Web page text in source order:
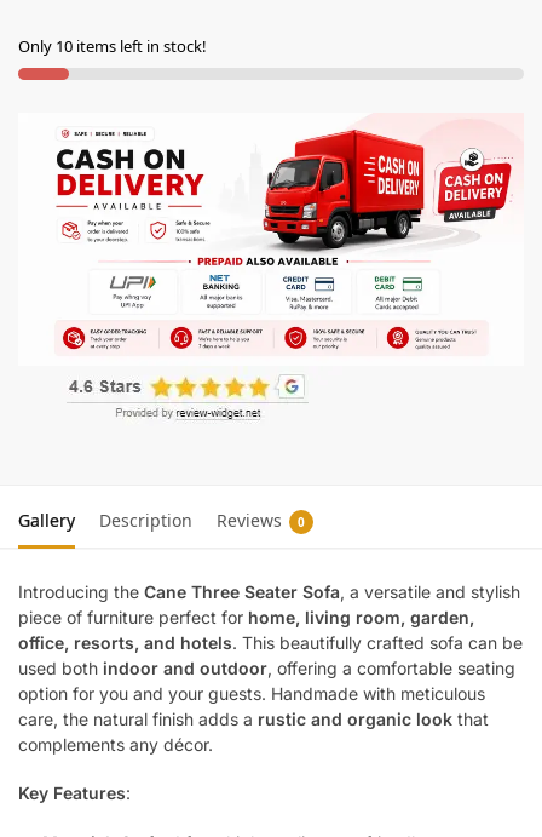
Only 10 items left in stock!
Gallery Description Reviews 0
Introducing the Cane Three Seater Sofa, a versatile and stylish
piece of furniture perfect for home, living room, garden,
office, resorts, and hotels. This beautifully crafted sofa can be
used both indoor and outdoor, offering a comfortable seating
option for you and your guests. Handmade with meticulous
care, the natural finish adds a rustic and organic look that
complements any décor.
Key Features: